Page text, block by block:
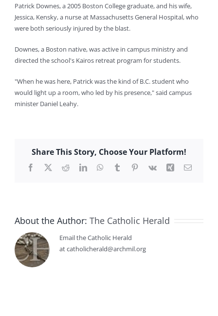
Patrick Downes, a 2005 Boston College graduate, and his wife,
Jessica, Kensky, a nurse at Massachusetts General Hospital, who
were both seriously injured by the blast.
Downes, a Boston native, was active in campus ministry and
directed the school's Kairos retreat program for students.
"When he was here, Patrick was the kind of B.C. student who
would light up a room, who led by his presence," said campus
minister Daniel Leahy.
Share This Story, Choose Your Platform!
Facebook
X RedditLinkedInWhatsApp
TumblrPinterest
Vk Xing Email
About the Author: The Catholic Herald
Email the Catholic Herald
at catholicherald@archmil.org